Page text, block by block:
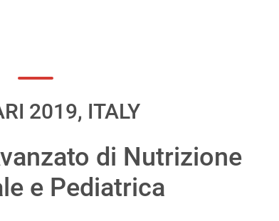
2019, ITALY
di Nutrizione
e Pediatrica